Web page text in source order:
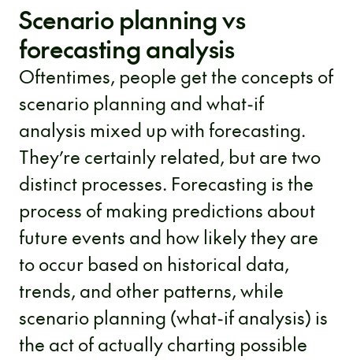
Scenario planning vs
forecasting analysis
Oftentimes, people get the concepts of
scenario planning and what-if
analysis mixed up with forecasting.
They’re certainly related, but are two
distinct processes. Forecasting is the
process of making predictions about
future events and how likely they are
to occur based on historical data,
trends, and other patterns, while
scenario planning (what-if analysis) is
the act of actually charting possible